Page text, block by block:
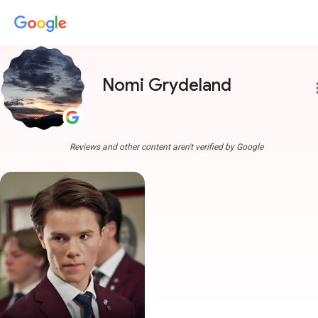
Nomi Grydeland
Reviews and other content aren't verified by Google